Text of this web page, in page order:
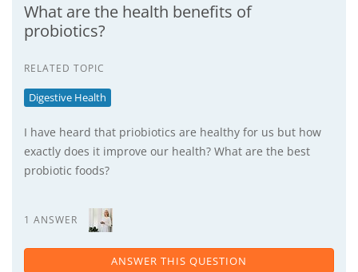
What are the health benefits of
probiotics?
RELATED TOPIC
Digestive Health
I have heard that priobiotics are healthy for us but how
exactly does it improve our health? What are the best
probiotic foods?
1 ANSWER
ANSWER THIS QUESTION